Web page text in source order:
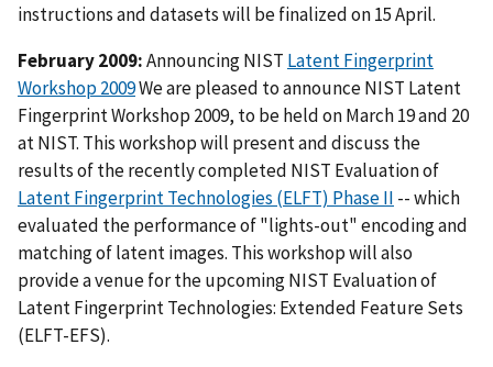
instructions and datasets will be finalized on 15 April.
February 2009:Announcing NIST Latent Fingerprint
Workshop 2009We are pleased to announce NIST Latent
Fingerprint Workshop 2009, to be held on March 19 and 20
at NIST. This workshop will present and discuss the
results of the recently completed NIST Evaluation of
Latent Fingerprint Technologies (ELFT) Phase II -- which
evaluated the performance of "lights-out" encoding and
matching of latent images. This workshop will also
provide a venue for the upcoming NIST Evaluation of
Latent Fingerprint Technologies: Extended Feature Sets
(ELFT-EFS).